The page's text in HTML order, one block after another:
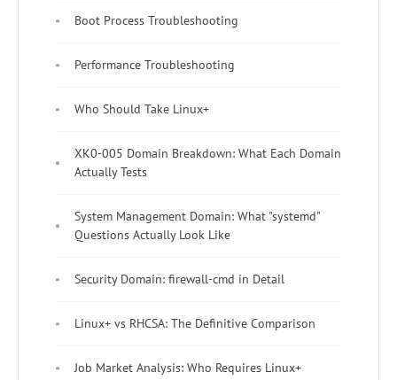
Boot Process Troubleshooting
Performance Troubleshooting
Who Should Take Linux+
XK0-005 Domain Breakdown: What Each Domain
Actually Tests
System Management Domain: What "systemd"
Questions Actually Look Like
Security Domain: firewall-cmd in Detail
Linux+ vs RHCSA: The Definitive Comparison
Job Market Analysis: Who Requires Linux+